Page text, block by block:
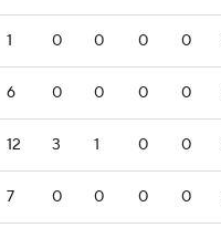
1 0 0 0 0
6 0 0 0 0
12 3 1 0 0
7 0 0 0 0